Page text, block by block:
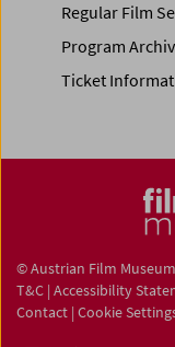
Regular Film
Program
Ticket
© Austrian Film
T&C | Accessibility
Contact | Cookie